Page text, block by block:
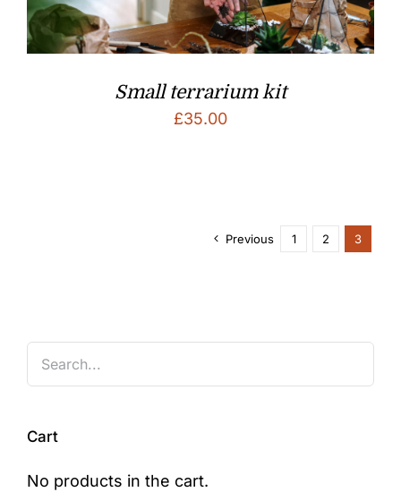
Small terrarium kit
£35.00
Previous 1 2 3
Cart
No products in the cart.